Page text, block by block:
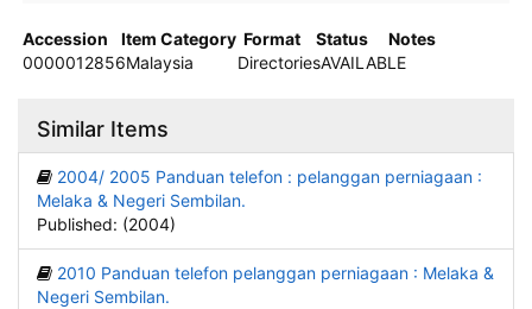
Accession Item Category Format Status
Notes
0000012856Malaysia DirectoriesAVAILABLE
Similar Items
2004/ 2005 Panduan telefon : pelanggan perniagaan :
Melaka & Negeri Sembilan.
Published: (2004)
2010 Panduan telefon pelanggan perniagaan : Melaka &
Negeri Sembilan.